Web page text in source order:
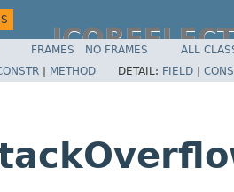
FRAMES NO FRAMES
ALL
| METHOD DETAIL: FIELD |